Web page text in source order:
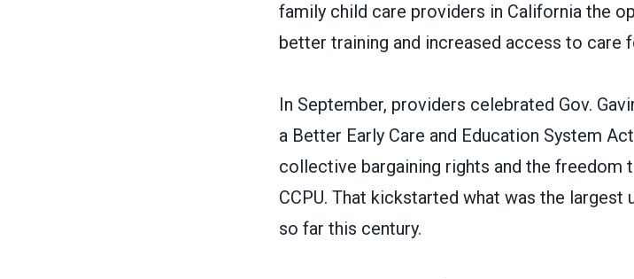
family child care providers in California the
better training and increased access to care
In September, providers celebrated Gov.
a Better Early Care and Education System
collective bargaining rights and the freedom
CCPU. That kickstarted what was the largest
so far this century.